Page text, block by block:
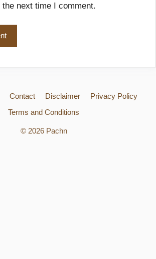
the next time I comment.
Contact Disclaimer
Privacy Policy
Terms and Conditions
© 2026 Pachn